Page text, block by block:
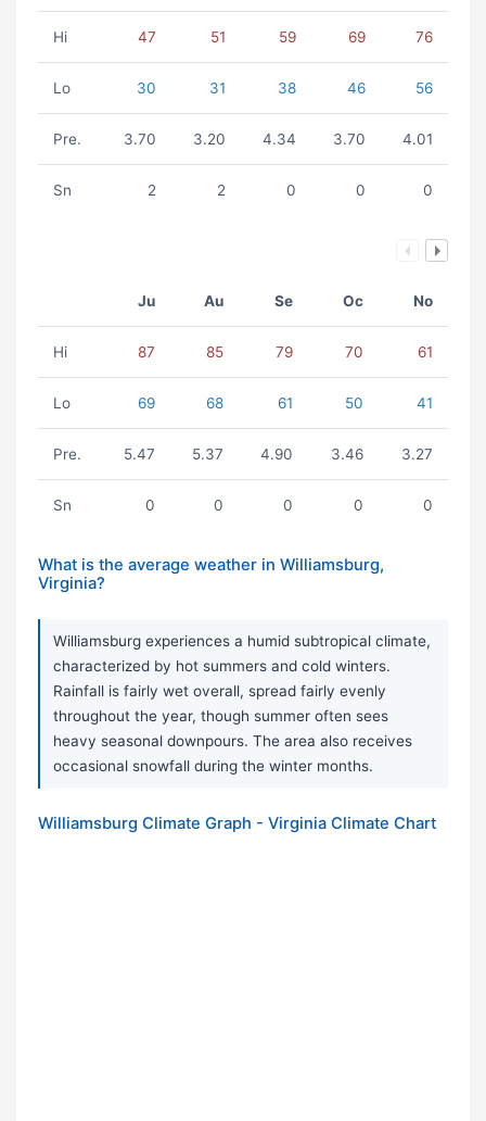
Hi 47 51 59 69 76
Lo 30 31 38 46 56
Pre. 3.70 3.20 4.34 3.70 4.01
Sn 2 2 0 0 0
Ju Au Se Oc No
Hi 87 85 79 70 61
Lo 69 68 61 50 41
Pre. 5.47 5.37 4.90 3.46 3.27
Sn 0 0 0 0 0
What is the average weather in Williamsburg,
Virginia?
Williamsburg experiences a humid subtropical climate,
characterized by hot summers and cold winters.
Rainfall is fairly wet overall, spread fairly evenly
throughout the year, though summer often sees
heavy seasonal downpours. The area also receives
occasional snowfall during the winter months.
Williamsburg Climate Graph - Virginia Climate Chart